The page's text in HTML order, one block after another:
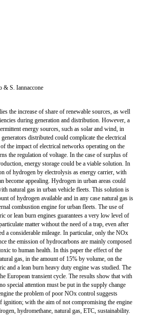
& S. Iannaccone
the increase of share of renewable sources, as well
during generation and distribution. However, a
energy sources, such as solar and wind, in
distributed could complicate the electrical
the impact of electrical networks operating on the
the regulation of voltage. In the case of surplus of
energy storage could be a viable solution. In
of hydrogen by electrolysis as energy carrier, with
become appealing. Hydrogen in urban areas could
natural gas in urban vehicle fleets. This solution is
of hydrogen available and in any case natural gas is
combustion engine for urban fleets. The use of
or lean burn engines guarantees a very low level of
matter without the need of a trap, even after
a considerable mileage. In particular, only the NOx
the emission of hydrocarbons are mainly composed
to human health. In this paper the effect of the
gas, in the amount of 15% by volume, on the
and a lean burn heavy duty engine was studied. The
European transient cycle. The results show that with
special attention must be put in the supply change
the problem of poor NOx control suggests
ignition; with the aim of not compromising the engine
hydromethane, natural gas, ETC, sustainability.